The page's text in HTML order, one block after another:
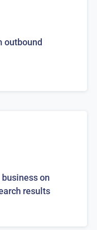
outbound
on
results